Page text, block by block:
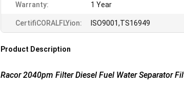
Warranty: 1 Year
CertifiCORALFLYion: ISO9001,TS16949
Product Description
Racor 2040pm Filter Diesel Fuel Water Separator